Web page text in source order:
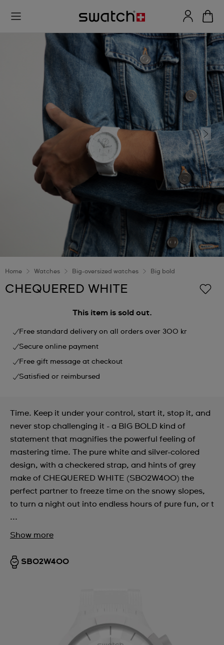
Home Watches Big-oversized watches Big bold
CHEQUERED WHITE
This item is sold out.
Free standard delivery on all orders over 300 kr
Secure online payment
Free gift message at checkout
Satisfied or reimbursed
Time. Keep it under your control, start it, stop it, and
never stop challenging it - a BIG BOLD kind of
statement that magnifies the powerful feeling of
mastering time. The pure white and silver-colored
design, with a checkered strap, and hints of grey
make of CHEQUERED WHITE (SB02W400) the
perfect partner to freeze time on the snowy slopes,
to turn a night out into endless hours of pure fun, or t
...
Show more
SB02W400